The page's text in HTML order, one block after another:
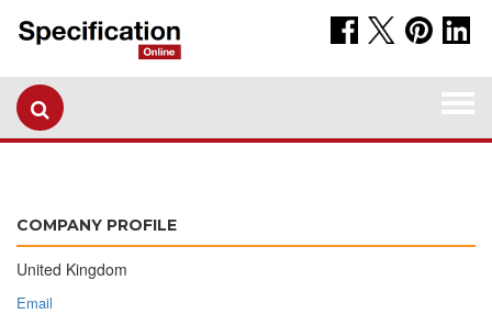
COMPANY PROFILE
United Kingdom
Email